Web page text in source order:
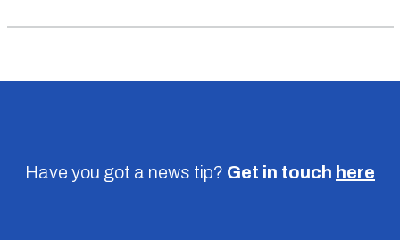
Have you got a news tip? Get in touch here